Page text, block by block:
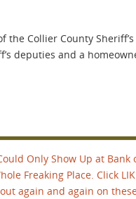
Collier County
deputies and a
Only Show Up at
Freaking Place. Click
again and again on